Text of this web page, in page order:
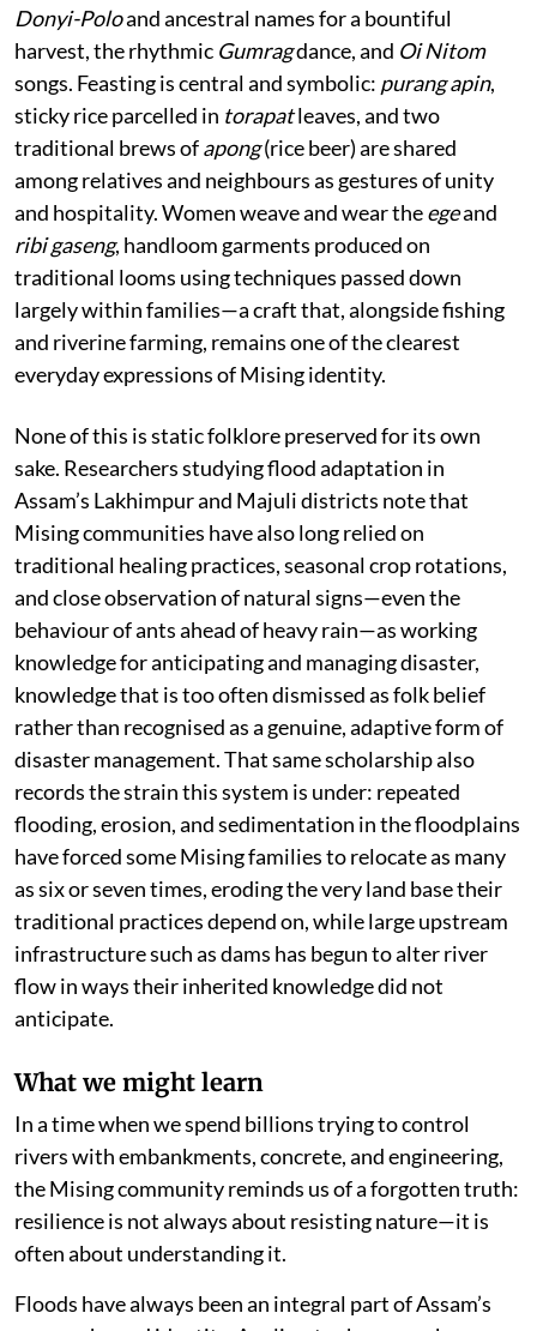
Donyi-Poloand ancestral names for a bountiful
harvest, the rhythmic Gumragdance, and Oi Nitom
songs. Feasting is central and symbolic: purang apin,
sticky rice parcelled in torapatleaves, and two
traditional brews ofapong(rice beer) are shared
among relatives and neighbours as gestures of unity
and hospitality. Women weave and wear theegeand
ribi gaseng, handloom garments produced on
traditional looms using techniques passed down
largely within families—a craft that, alongside fishing
and riverine farming, remains one of the clearest
everyday expressions of Mising identity.
None of this is static folklore preserved for its own
sake. Researchers studying flood adaptation in
Assam’s Lakhimpur and Majuli districts note that
Mising communities have also long relied on
traditional healing practices, seasonal crop rotations,
and close observation of natural signs—even the
behaviour of ants ahead of heavy rain—as working
knowledge for anticipating and managing disaster,
knowledge that is too often dismissed as folk belief
rather than recognised as a genuine, adaptive form of
disaster management. That same scholarship also
records the strain this system is under: repeated
flooding, erosion, and sedimentation in the floodplains
have forced some Mising families to relocate as many
as six or seven times, eroding the very land base their
traditional practices depend on, while large upstream
infrastructure such as dams has begun to alter river
flow in ways their inherited knowledge did not
anticipate.
What we might learn
In a time when we spend billions trying to control
rivers with embankments, concrete, and engineering,
the Mising community reminds us of a forgotten truth:
resilience is not always about resisting nature—it is
often about understanding it.
Floods have always been an integral part of Assam’s